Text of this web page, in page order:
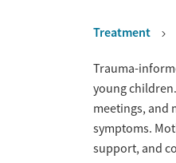
Treatment
Overview
Trauma-
young
meetings, and
symptoms.
support, and